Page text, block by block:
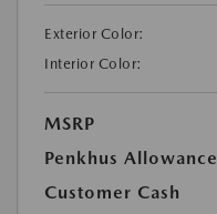
Exterior Color:
Interior Color:
MSRP
Penkhus Allowance
Customer Cash